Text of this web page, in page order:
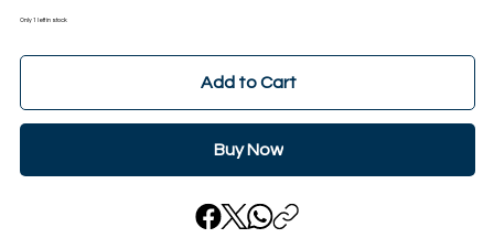
Only 1 left in stock
Add to Cart
Buy Now